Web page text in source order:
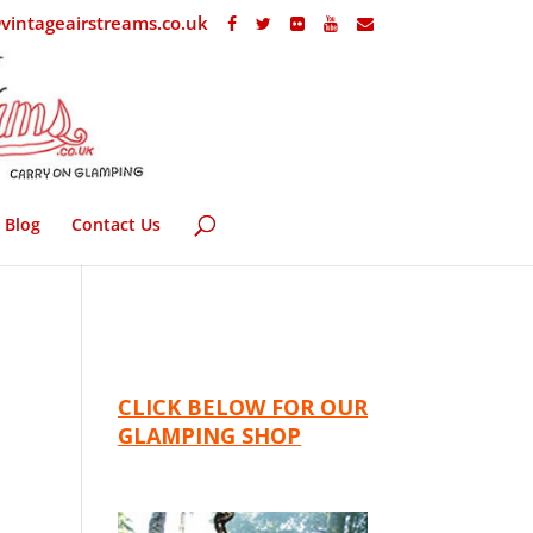
Blog Contact Us
CLICK BELOW FOR OUR
GLAMPING SHOP